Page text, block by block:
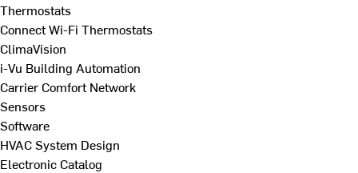
Thermostats
Connect Wi-Fi Thermostats
ClimaVision
i-Vu Building Automation
Carrier Comfort Network
Sensors
Software
HVAC System Design
Electronic Catalog